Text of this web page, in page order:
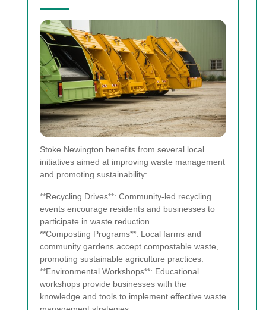
Stoke Newington benefits from several local
initiatives aimed at improving waste management
and promoting sustainability:
**Recycling Drives**: Community-led recycling
events encourage residents and businesses to
participate in waste reduction.
**Composting Programs**: Local farms and
community gardens accept compostable waste,
promoting sustainable agriculture practices.
**Environmental Workshops**: Educational
workshops provide businesses with the
knowledge and tools to implement effective waste